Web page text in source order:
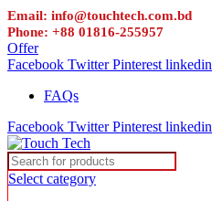
Email: info@touchtech.com.bd
Phone: +88 01816-255957
Offer
Facebook Twitter Pinterest linkedin
FAQs
Facebook Twitter Pinterest linkedin
Select category